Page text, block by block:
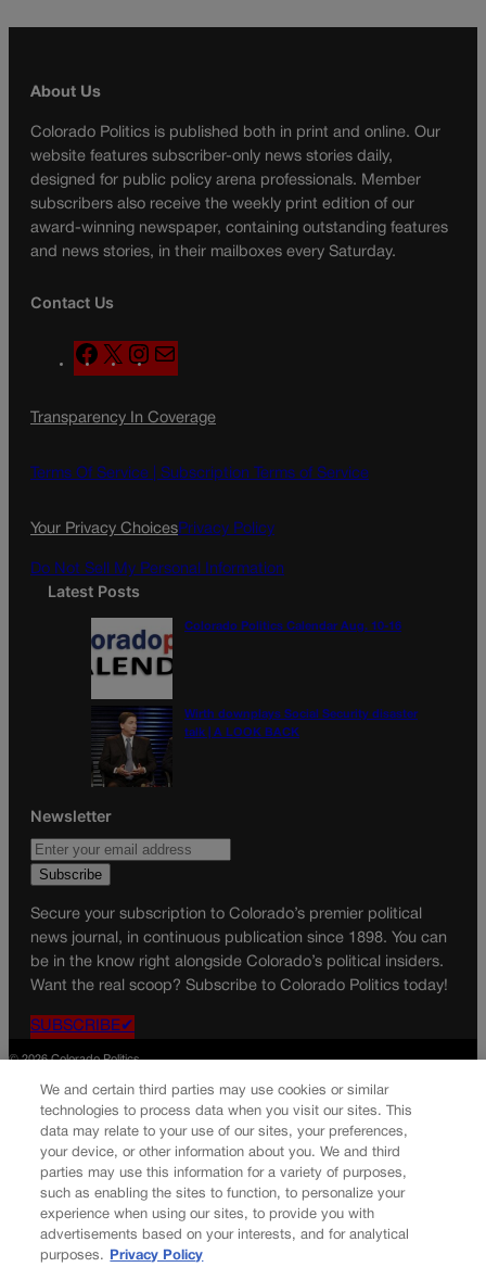
About Us
Colorado Politics is published both in print and online. Our
website features subscriber-only news stories daily,
designed for public policy arena professionals. Member
subscribers also receive the weekly print edition of our
award-winning newspaper, containing outstanding features
and news stories, in their mailboxes every Saturday.
Contact Us
F
a
e
o
X
n
t
g
a
a
l
Transparency In Coverage
Terms Of Service | Subscription Terms of Service
Your Privacy ChoicesPrivacy Policy
Do Not Sell My Personal Information
Latest Posts
Colorado Politics Calendar Aug. 10-16
Wirth downplays Social Security disaster
talk | A LOOK BACK
Newsletter
Secure your subscription to Colorado’s premier political
news journal, in continuous publication since 1898. You can
be in the know right alongside Colorado’s political insiders.
Want the real scoop? Subscribe to Colorado Politics today!
SUBSCRIBE✔
© 2026 Colorado Politics
We and certain third parties may use cookies or similar
technologies to process data when you visit our sites. This
data may relate to your use of our sites, your preferences,
your device, or other information about you. We and third
parties may use this information for a variety of purposes,
such as enabling the sites to function, to personalize your
experience when using our sites, to provide you with
advertisements based on your interests, and for analytical
purposes.
Privacy Policy